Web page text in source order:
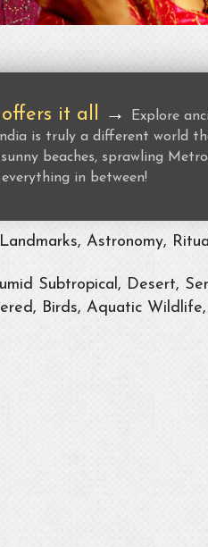
it all →
Explore
is truly a different world
beaches, sprawling
in between!
Astronomy,
Subtropical, Desert,
Birds, Aquatic